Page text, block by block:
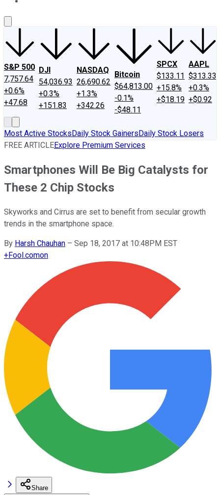
S&P 500
7,757.64
+0.6%
+47.68
DJI
54,036.93
+0.3%
+151.83
NASDAQ
26,690.62
+1.3%
+342.26
Bitcoin
$64,813.00
-0.1%
-$48.11
SPCX
$133.11
+15.8%
+$18.19
AAPL
$313.33
+0.3%
+$0.92
Most Active StocksDaily Stock GainersDaily Stock Losers
FREE ARTICLEExplore Premium Services
Smartphones Will Be Big Catalysts for
These 2 Chip Stocks
Skyworks and Cirrus are set to benefit from secular growth
trends in the smartphone space.
By Harsh Chauhan – Sep 18, 2017 at 10:48PM EST
+Fool.comon
Share